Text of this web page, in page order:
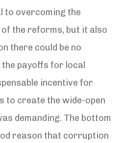
to overcoming the
the reforms, but it also
there could be no
payoffs for local
incentive for
to create the wide-open
demanding. The bottom
reason that corruption